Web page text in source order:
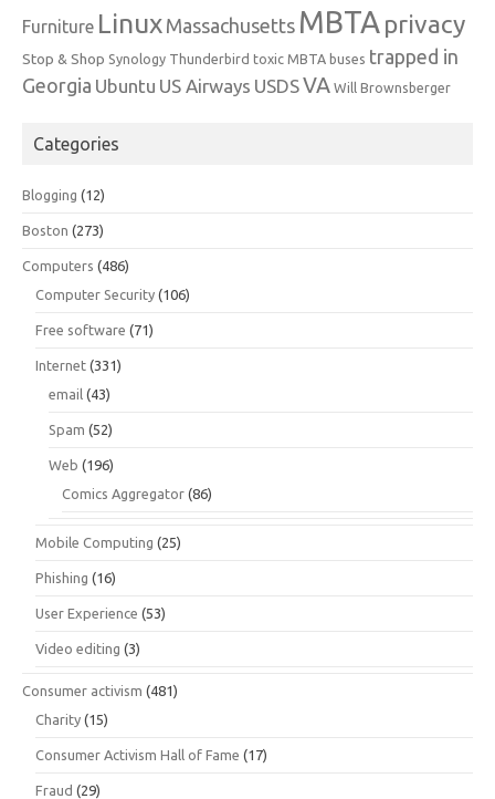
Furniture Linux Massachusetts MBTA privacy
Stop & Shop Synology Thunderbird toxic MBTA buses trapped in
Georgia Ubuntu US Airways USDSVA Will Brownsberger
Categories
Blogging (12)
Boston (273)
Computers (486)
Computer Security (106)
Free software (71)
Internet (331)
email (43)
Spam (52)
Web (196)
Comics Aggregator (86)
Mobile Computing (25)
Phishing (16)
User Experience (53)
Video editing (3)
Consumer activism (481)
Charity (15)
Consumer Activism Hall of Fame (17)
Fraud (29)